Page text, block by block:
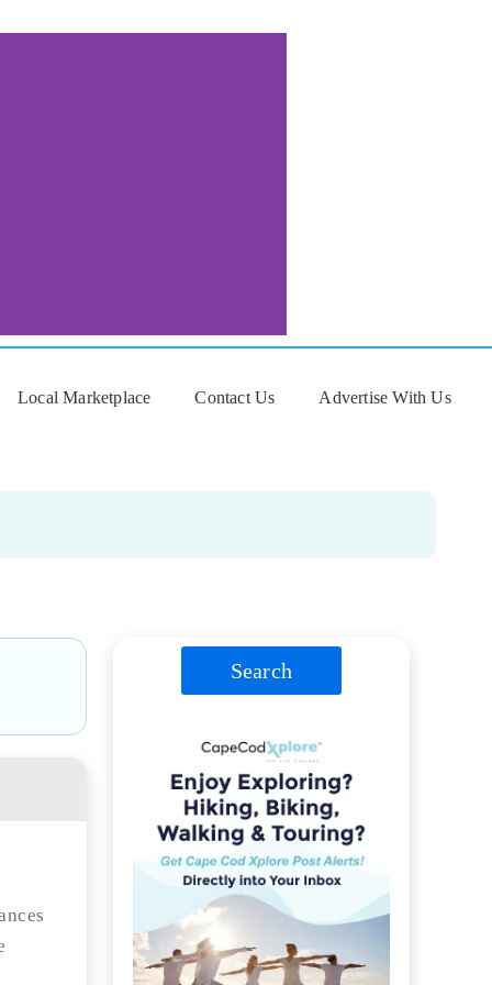
Local Marketplace Contact Us Advertise With Us
Search